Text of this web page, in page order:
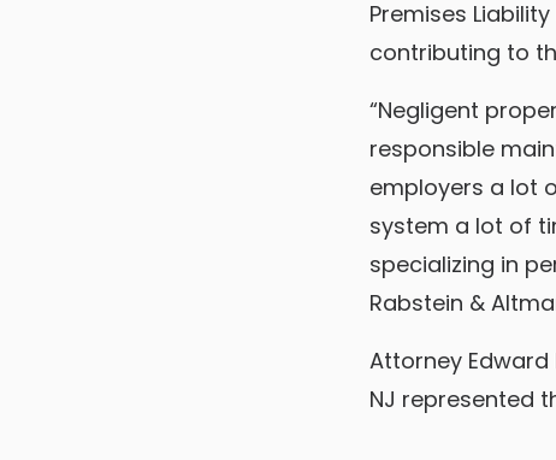
Premises
contributing to
“Negligent
responsible
employers a lot
system a lot of
specializing in
Rabstein &
Attorney Edward
NJ represented